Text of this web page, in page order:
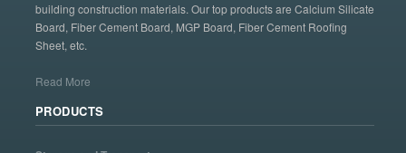
building construction materials. Our top products are Calcium Silicate
Board, Fiber Cement Board, MGP Board, Fiber Cement Roofing
Sheet, etc.
Read More
PRODUCTS